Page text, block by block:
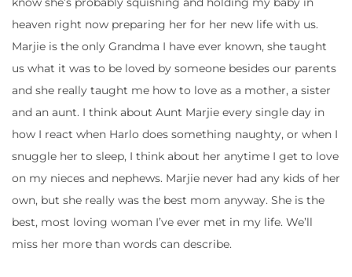
heaven right now preparing her for her new life with us.
Marjie is the only Grandma I have ever known, she taught
us what it was to be loved by someone besides our parents
and she really taught me how to love as a mother, a sister
and an aunt. I think about Aunt Marjie every single day in
how I react when Harlo does something naughty, or when I
snuggle her to sleep, I think about her anytime I get to love
on my nieces and nephews. Marjie never had any kids of her
own, but she really was the best mom anyway. She is the
best, most loving woman I’ve ever met in my life. We’ll
miss her more than words can describe.